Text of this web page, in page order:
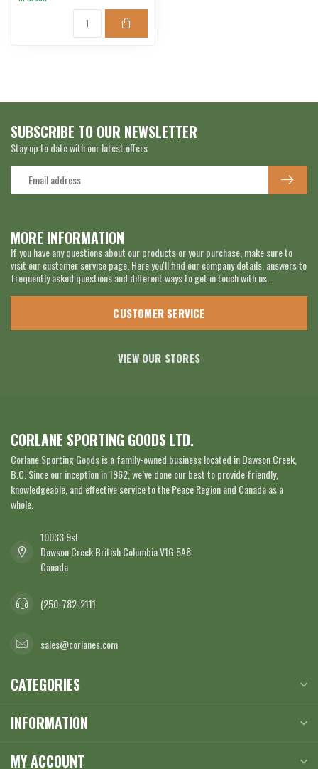
MORE INFORMATION
If you have any questions about our products or your purchase, make sure to
visit our customer service page. Here you'll find our company details, answers to
frequently asked questions and different ways to get in touch with us.
CUSTOMER SERVICE
VIEW OUR STORES
SUBSCRIBE TO OUR NEWSLETTER
Stay up to date with our latest offers
CORLANE SPORTING GOODS LTD.
Corlane Sporting Goods is a family-owned business located in Dawson Creek,
B.C. Since our inception in 1962, we’ve done our best to provide friendly,
knowledgeable, and effective service to the Peace Region and Canada as a
whole.
10033 9st
Dawson Creek British Columbia V1G 5A8
Canada
(250-782-2111
sales@corlanes.com
CATEGORIES
INFORMATION
MY ACCOUNT